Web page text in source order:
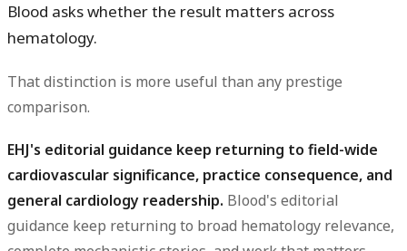
Blood asks whether the result matters across
hematology.
That distinction is more useful than any prestige
comparison.
EHJ's editorial guidance keep returning to field-wide
cardiovascular significance, practice consequence, and
general cardiology readership. Blood's editorial
guidance keep returning to broad hematology relevance,